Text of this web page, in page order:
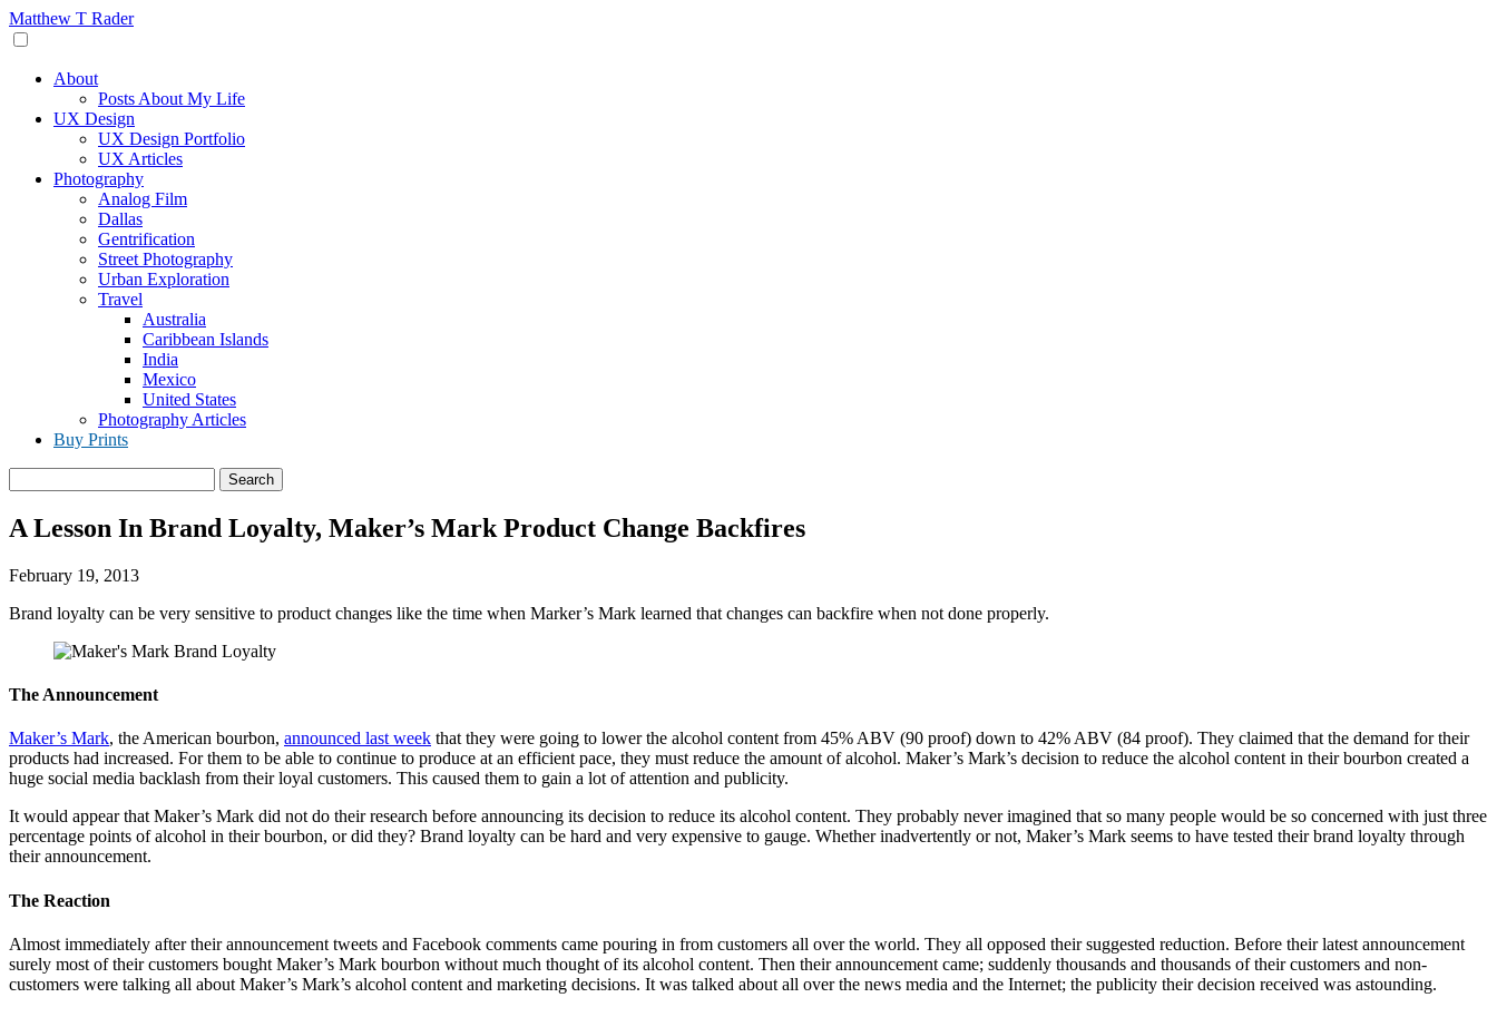
Skip
to
Matthew T Rader
About
Posts About My Life
UX Design
UX Design Portfolio
UX Articles
Photography
Analog Film
Dallas
Gentrification
Street Photography
Urban Exploration
Travel
Australia
Caribbean Islands
India
Mexico
United States
Photography Articles
Buy Prints
A Lesson In Brand Loyalty, Maker’s Mark Product Change Backfires
February 19, 2013
Brand loyalty can be very sensitive to product changes like the time when Marker’s Mark learned that changes can backfire when not done properly.
The Announcement
Maker’s Mark, the American bourbon, announced last week that they were going to lower the alcohol content from 45% ABV (90 proof) down to 42% ABV (84 proof). They claimed that the demand for their
products had increased. For them to be able to continue to produce at an efficient pace, they must reduce the amount of alcohol. Maker’s Mark’s decision to reduce the alcohol content in their bourbon created a
huge social media backlash from their loyal customers. This caused them to gain a lot of attention and publicity.
It would appear that Maker’s Mark did not do their research before announcing its decision to reduce its alcohol content. They probably never imagined that so many people would be so concerned with just three
percentage points of alcohol in their bourbon, or did they? Brand loyalty can be hard and very expensive to gauge. Whether inadvertently or not, Maker’s Mark seems to have tested their brand loyalty through
their announcement.
The Reaction
Almost immediately after their announcement tweets and Facebook comments came pouring in from customers all over the world. They all opposed their suggested reduction. Before their latest announcement
surely most of their customers bought Maker’s Mark bourbon without much thought of its alcohol content. Then their announcement came; suddenly thousands and thousands of their customers and non-
customers were talking all about Maker’s Mark’s alcohol content and marketing decisions. It was talked about all over the news media and the Internet; the publicity their decision received was astounding.